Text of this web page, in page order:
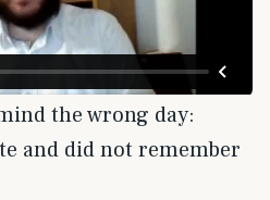
the wrong day:
and did not remember